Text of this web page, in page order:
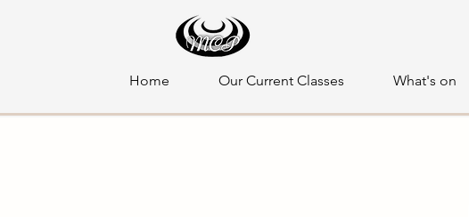
Home Our Current Classes What's on